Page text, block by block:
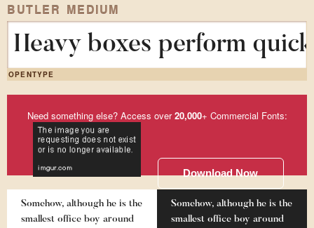
BUTLER MEDIUM
Heavy boxes perform
OPENTYPE
Need something else? Access over20,000+ Commercial Fonts:
Download Now
Somehow, although he is the
smallest office boy around
Somehow, although he is the
smallest office boy around